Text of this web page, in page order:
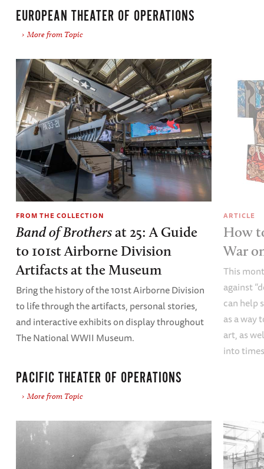
EUROPEAN THEATER OF OPERATIONS
More from Topic
FROM THE COLLECTION
Band of Brothersat 25: A Guide
to 101st Airborne Division
Artifacts at the Museum
Bring the history of the 101st Airborne Division
to life through the artifacts, personal stories,
and interactive exhibits on display throughout
The National WWII Museum.
ARTICLE
How
War
This
against
can help
as a way
art, as
into
PACIFIC THEATER OF OPERATIONS
More from Topic